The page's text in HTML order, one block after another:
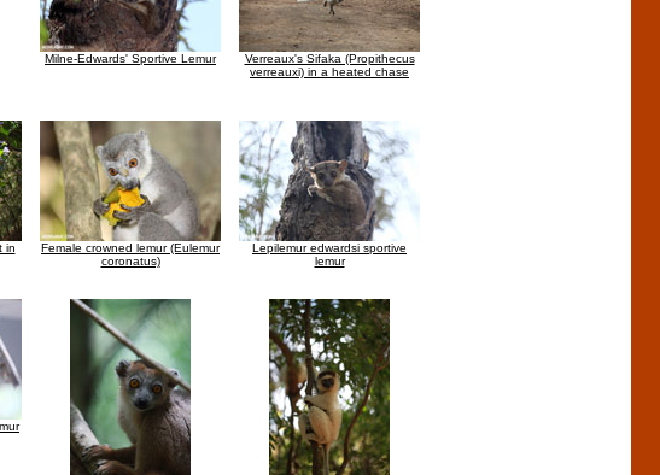
Milne-Edwards' Sportive Lemur
Verreaux's Sifaka (Propithecus
verreauxi) in a heated chase
in
Female crowned lemur (Eulemur
coronatus)
Lepilemur edwardsi sportive
lemur